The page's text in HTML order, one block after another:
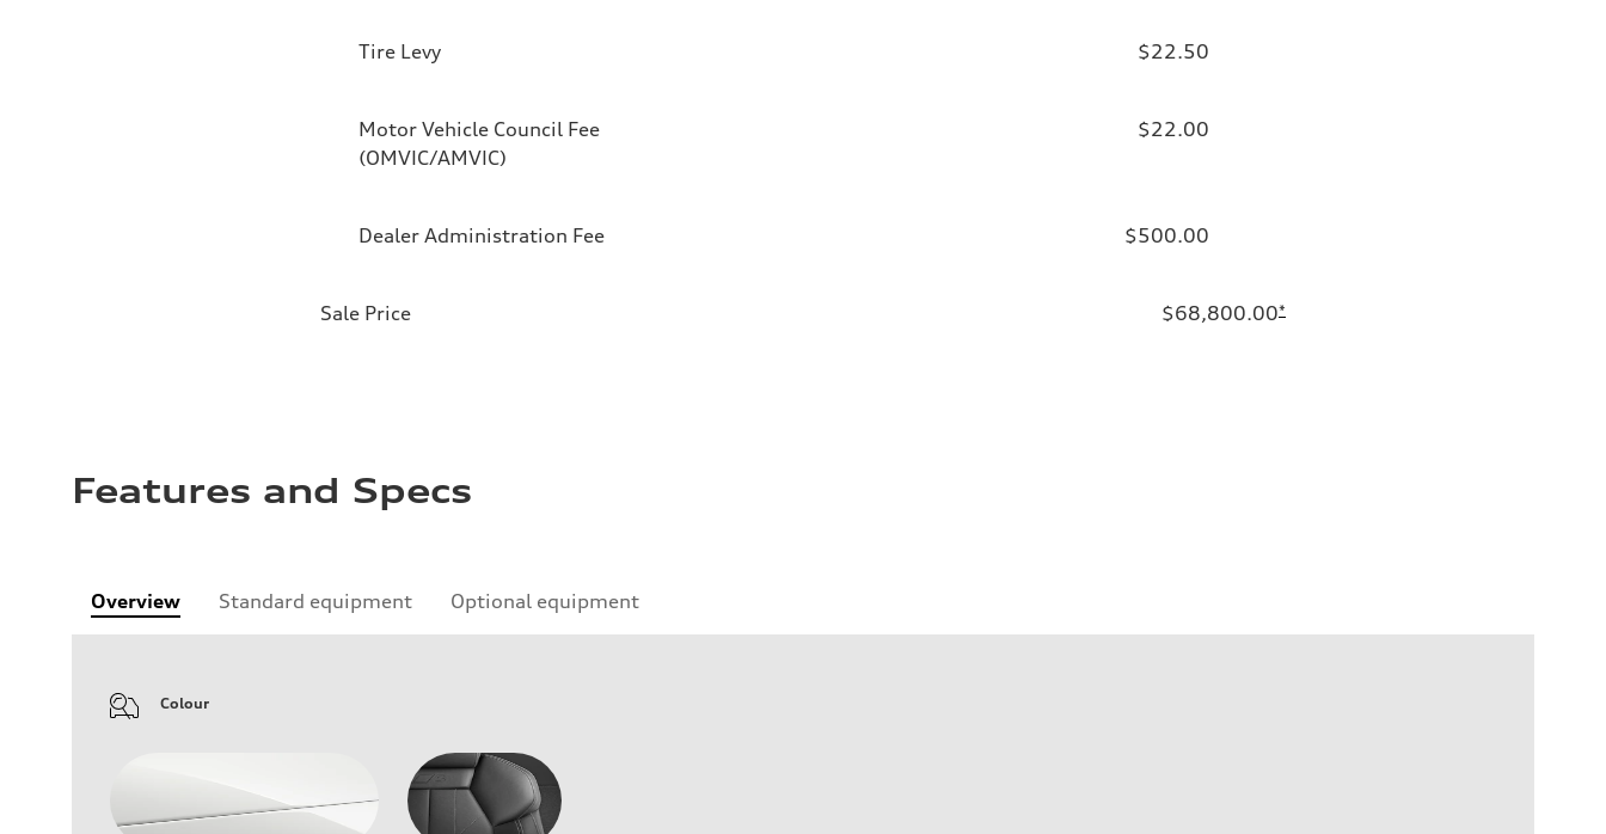
Tire Levy $22.50
Motor Vehicle Council Fee
(OMVIC/AMVIC)
$22.00
Dealer Administration Fee $500.00
Sale Price $68,800.00*
Features and Specs
Overview Standard equipment Optional equipment
Colour